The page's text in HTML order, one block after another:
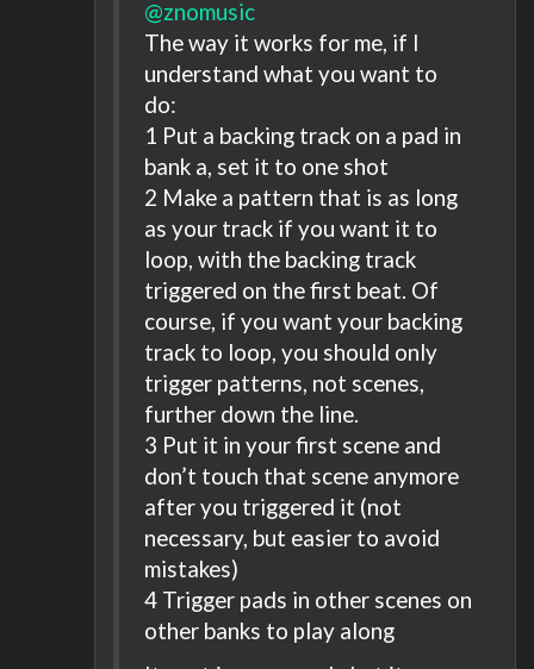
@znomusic
The way it works for me, if I
understand what you want to
do:
1 Put a backing track on a pad in
bank a, set it to one shot
2 Make a pattern that is as long
as your track if you want it to
loop, with the backing track
triggered on the first beat. Of
course, if you want your backing
track to loop, you should only
trigger patterns, not scenes,
further down the line.
3 Put it in your first scene and
don’t touch that scene anymore
after you triggered it (not
necessary, but easier to avoid
mistakes)
4 Trigger pads in other scenes on
other banks to play along